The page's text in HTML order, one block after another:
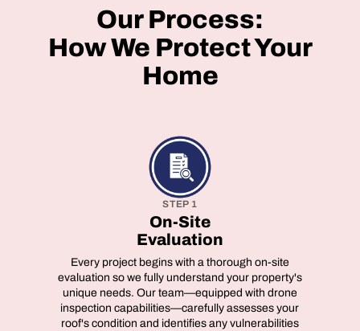
Our Process:
How We Protect Your
Home
STEP 1
On-Site
Evaluation
Every project begins with a thorough on-site
evaluation so we fully understand your property's
unique needs. Our team—equipped with drone
inspection capabilities—carefully assesses your
roof's condition and identifies any vulnerabilities